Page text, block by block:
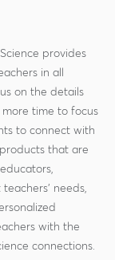
provides
in all
on the details
time to focus
to connect with
that are
needs,
with the
connections.